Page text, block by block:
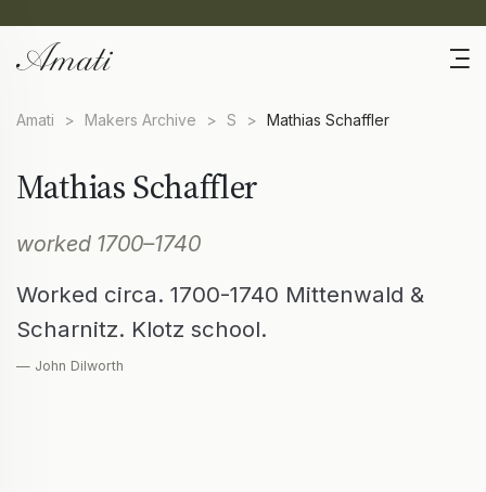
Amati > Makers Archive > S > Mathias Schaffler
Mathias Schaffler
worked 1700–1740
Worked circa. 1700-1740 Mittenwald &
Scharnitz. Klotz school.
— John Dilworth